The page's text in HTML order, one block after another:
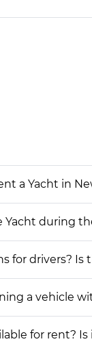
a Yacht in
Yacht during
for drivers? Is
a vehicle
for rent?